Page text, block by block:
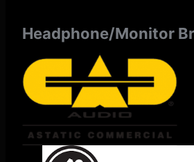
Headphone/Monitor